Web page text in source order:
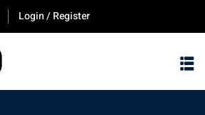
Login / Register